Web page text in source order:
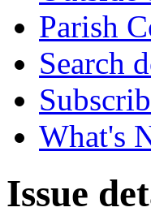
Parish
Search
What's
Issue